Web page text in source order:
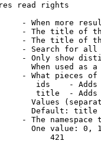
read rights
- When more
- The title of
- The title of
- Search for
- Only show
When used as
- What pieces
ids    -
title  -
Values
Default: title
- The namespace
One value: 0,
421